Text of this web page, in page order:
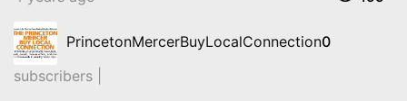
PrincetonMercerBuyLocalConnection0
subscribers |